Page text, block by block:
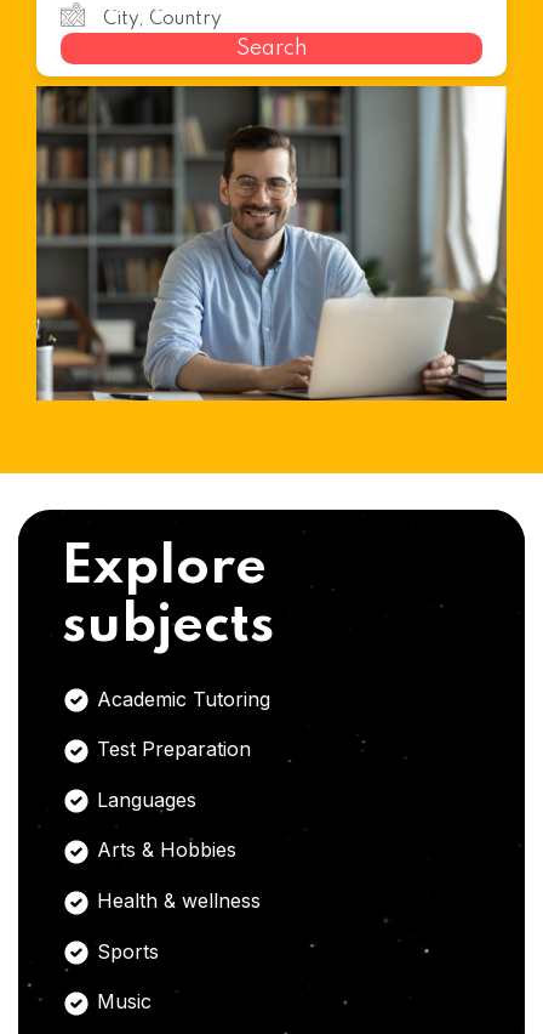
Search
Explore
subjects
Academic Tutoring
Test Preparation
Languages
Arts & Hobbies
Health & wellness
Sports
Music